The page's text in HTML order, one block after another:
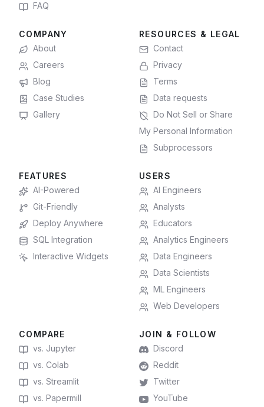
FAQ
COMPANY
About
Careers
Blog
Case Studies
Gallery
RESOURCES & LEGAL
Contact
Privacy
Terms
Data requests
Do Not Sell or Share
My Personal Information
Subprocessors
FEATURES
AI-Powered
Git-Friendly
Deploy Anywhere
SQL Integration
Interactive Widgets
USERS
AI Engineers
Analysts
Educators
Analytics Engineers
Data Engineers
Data Scientists
ML Engineers
Web Developers
COMPARE
vs. Jupyter
vs. Colab
vs. Streamlit
vs. Papermill
JOIN & FOLLOW
Discord
Reddit
Twitter
YouTube